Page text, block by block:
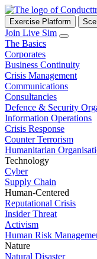
Exercise Platform
Join Live Sim
The Basics
Corporates
Business Continuity
Crisis Management
Communications
Consultancies
Defence & Security
Information Operations
Crisis Response
Counter Terrorism
Humanitarian
Technology
Cyber
Supply Chain
Human-Centered
Reputational Crisis
Insider Threat
Activism
Human Risk
Nature
Natural Disaster